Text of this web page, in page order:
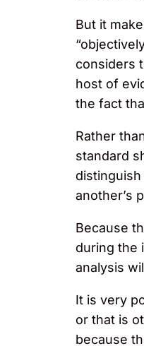
But it
considers
host of
the fact
Rather
standard
another’s
Because
during the
analysis
It is very
or that is
because